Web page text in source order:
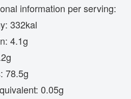
information per serving:
332kal
4.1g
78.5g
0.05g